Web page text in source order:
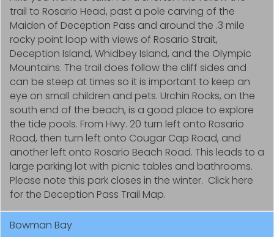
trail to Rosario Head, past a pole carving of the
Maiden of Deception Pass and around the .3 mile
rocky point loop with views of Rosario Strait,
Deception Island, Whidbey Island, and the Olympic
Mountains. The trail does follow the cliff sides and
can be steep at times so it is important to keep an
eye on small children and pets. Urchin Rocks, on the
south end of the beach, is a good place to explore
the tide pools. From Hwy. 20 turn left onto Rosario
Road, then turn left onto Cougar Cap Road, and
another left onto Rosario Beach Road. This leads to a
large parking lot with picnic tables and bathrooms.
Please note this park closes in the winter. Click here
for the Deception Pass Trail Map.
Bowman Bay